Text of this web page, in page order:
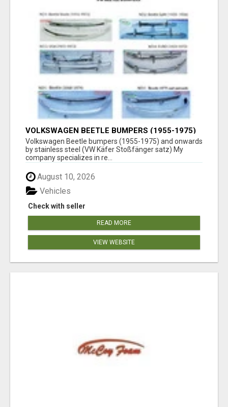
VOLKSWAGEN BEETLE BUMPERS (1955-1975)
AND ONWARDS BY STAINLESS STEEL
Volkswagen Beetle bumpers (1955-1975) and onwards
by stainless steel (VW Käfer Stoßfänger satz) My
company specializes in re...
August 10, 2026
Check with seller
Vehicles
READ MORE
VIEW WEBSITE